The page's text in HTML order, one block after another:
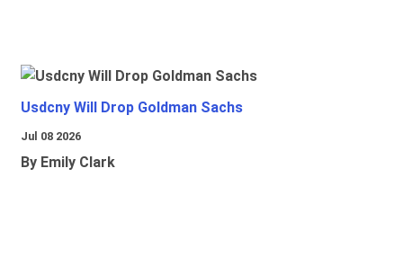
Usdcny Will Drop Goldman Sachs
Jul 08 2026
By Emily Clark